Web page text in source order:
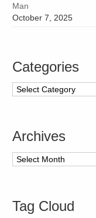
Man
October 7, 2025
Categories
Categories
Archives
Archives
Tag Cloud